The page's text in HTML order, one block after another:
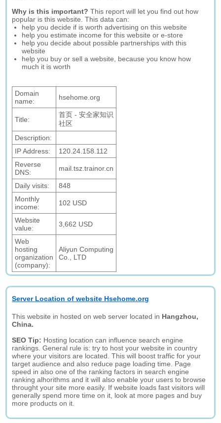
Why is this important? This report will let you find out how
popular is this website. This data can:
help you decide if is worth advertising on this website
help you estimate income for this website or e-store
help you decide about possible partnerships with this
website
help you buy or sell a website, because you know how
much it is worth
Domain
name:
hsehome.org
Title:
首页 - 安全家知识
社区
Description:
IP Address:
120.24.158.112
Reverse
DNS:
mail.tsz.trainor.cn
Daily visits:
848
Monthly
income:
102 USD
Website
value:
3,662 USD
Web
hosting
organization
(company):
Aliyun Computing
Co., LTD
Server Location of website Hsehome.org
This website in hosted on web server located in Hangzhou,
China.
SEO Tip: Hosting location can influence search engine
rankings. General rule is: try to host your website in country
where your visitors are located. This will boost traffic for your
target audience and also reduce page loading time. Page
speed in also one of the ranking factors in search engine
ranking alhorithms and it will also enable your users to browse
throught your site more easily. If website loads fast visitors will
generally spend more time on it, look at more pages and buy
more products on it.